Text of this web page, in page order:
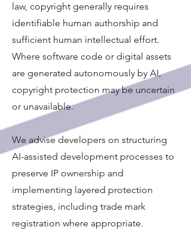
law, copyright generally requires
identifiable human authorship and
sufficient human intellectual effort.
Where software code or digital assets
are generated autonomously by AI,
copyright protection may be uncertain
or unavailable.
We advise developers on structuring
AI-assisted development processes to
preserve IP ownership and
implementing layered protection
strategies, including trade mark
registration where appropriate.